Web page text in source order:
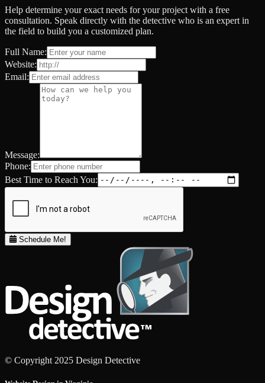
Help determine your exact needs for your project with a free
consultation. Speak directly with the detective who is an expert in
the field to build you a customized plan.
Full Name:
Website:
Email:
Message:
Phone:
Best Time to Reach You:
Schedule Me!
© Copyright 2025 Design Detective